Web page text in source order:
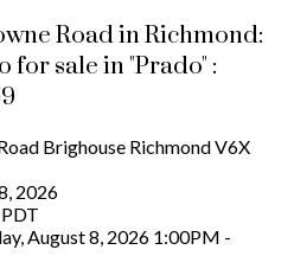
Road in Richmond:
for sale in "Prado" :
Brighouse RichmondV6X
2026
August 8, 2026 1:00PM -